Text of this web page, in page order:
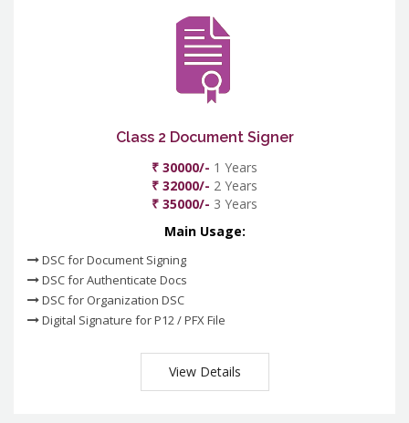
Class 2 Document Signer
₹ 30000/- 1 Years
₹ 32000/- 2 Years
₹ 35000/- 3 Years
Main Usage:
DSC for Document Signing
DSC for Authenticate Docs
DSC for Organization DSC
Digital Signature for P12 / PFX File
View Details